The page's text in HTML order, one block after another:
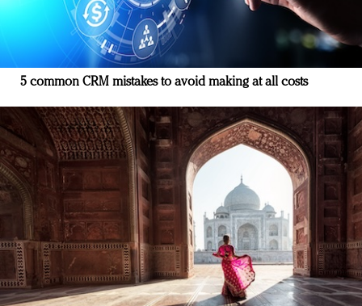
5 common CRM mistakes to avoid making at all costs